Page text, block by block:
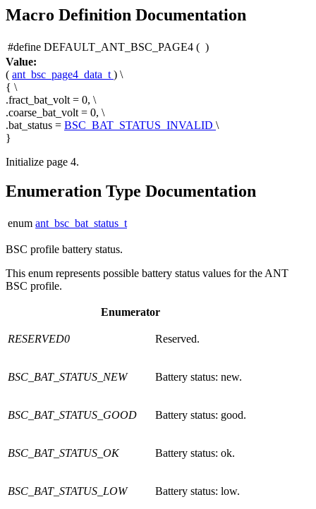
Macro Definition Documentation
#define DEFAULT_ANT_BSC_PAGE4 ( )
Value:
( ant_bsc_page4_data_t ) \
{ \
.fract_bat_volt = 0, \
.coarse_bat_volt = 0, \
.bat_status = BSC_BAT_STATUS_INVALID \
}
Initialize page 4.
Enumeration Type Documentation
enum ant_bsc_bat_status_t
BSC profile battery status.
This enum represents possible battery status values for the ANT
BSC profile.
Enumerator
RESERVED0 Reserved.
BSC_BAT_STATUS_NEW Battery status: new.
BSC_BAT_STATUS_GOOD Battery status: good.
BSC_BAT_STATUS_OK Battery status: ok.
BSC_BAT_STATUS_LOW Battery status: low.